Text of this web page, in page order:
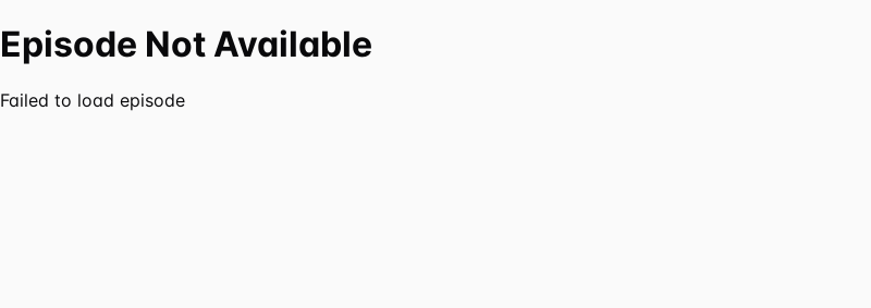
Episode Not Available
Failed to load episode